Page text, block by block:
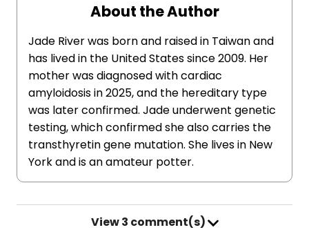
About the Author
Jade River was born and raised in Taiwan and
has lived in the United States since 2009. Her
mother was diagnosed with cardiac
amyloidosis in 2025, and the hereditary type
was later confirmed. Jade underwent genetic
testing, which confirmed she also carries the
transthyretin gene mutation. She lives in New
York and is an amateur potter.
View3 comment(s)